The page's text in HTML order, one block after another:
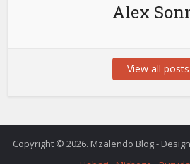
Alex
View all posts
Copyright © 2026. Mzalendo Blog -